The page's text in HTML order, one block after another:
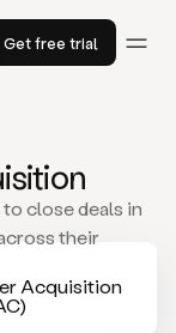
Get free trial
close deals in
their
Acquisition